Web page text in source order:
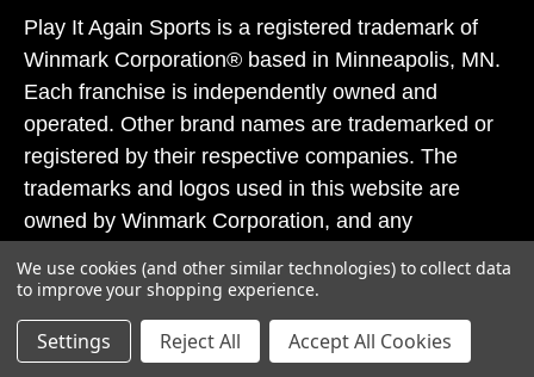
Play It Again Sports is a registered trademark of
Winmark Corporation® based in Minneapolis, MN.
Each franchise is independently owned and
operated. Other brand names are trademarked or
registered by their respective companies. The
trademarks and logos used in this website are
owned by Winmark Corporation, and any
subject to action under federal and state trademark
laws.
© 2026 Play It Again Sports. All rights reserved.
We use cookies (and other similar technologies) to collect data
to improve your shopping experience.
Settings Reject All Accept All Cookies